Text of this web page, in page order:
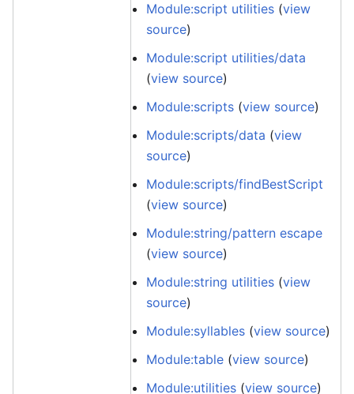
Module:script utilities (view
source)
Module:script utilities/data
(view source)
Module:scripts (view source)
Module:scripts/data (view
source)
Module:scripts/findBestScript
(view source)
Module:string/pattern escape
(view source)
Module:string utilities (view
source)
Module:syllables (view source)
Module:table (view source)
Module:utilities (view source)